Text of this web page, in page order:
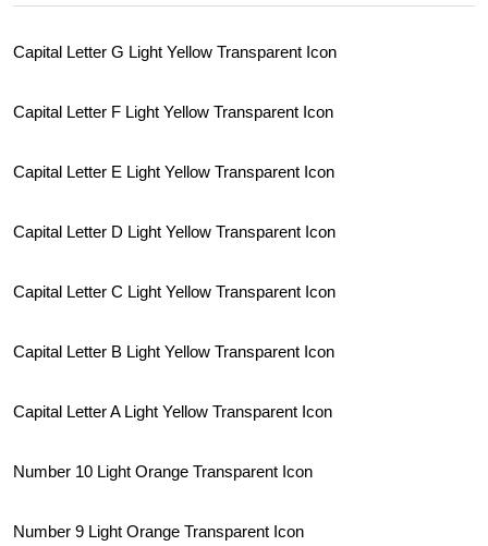
Capital Letter G Light Yellow Transparent Icon
Capital Letter F Light Yellow Transparent Icon
Capital Letter E Light Yellow Transparent Icon
Capital Letter D Light Yellow Transparent Icon
Capital Letter C Light Yellow Transparent Icon
Capital Letter B Light Yellow Transparent Icon
Capital Letter A Light Yellow Transparent Icon
Number 10 Light Orange Transparent Icon
Number 9 Light Orange Transparent Icon